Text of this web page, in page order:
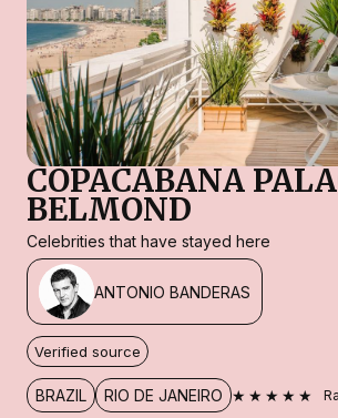
COPACABANA
BELMOND
Celebrities that have stayed here
ANTONIO BANDERAS
Verified source
BRAZIL RIO DE JANEIRO ★★★★★